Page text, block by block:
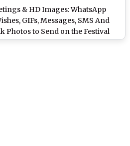
& HD Images: WhatsApp
GIFs, Messages, SMS And
Photos to Send on the Festival